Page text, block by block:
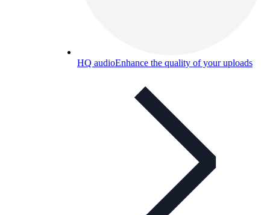
HQ audioEnhance the quality of your uploads